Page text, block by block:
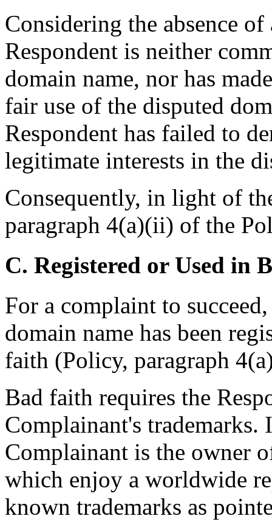
Considering the absence
Respondent is neither
domain name, nor has
fair use of the disputed
Respondent has failed to
legitimate interests in the
Consequently, in light of
paragraph 4(a)(ii) of the
C. Registered or Used in
For a complaint to
domain name has been
faith (Policy, paragraph
Bad faith requires the
Complainant's trademarks.
Complainant is the owner
which enjoy a worldwide
known trademarks as